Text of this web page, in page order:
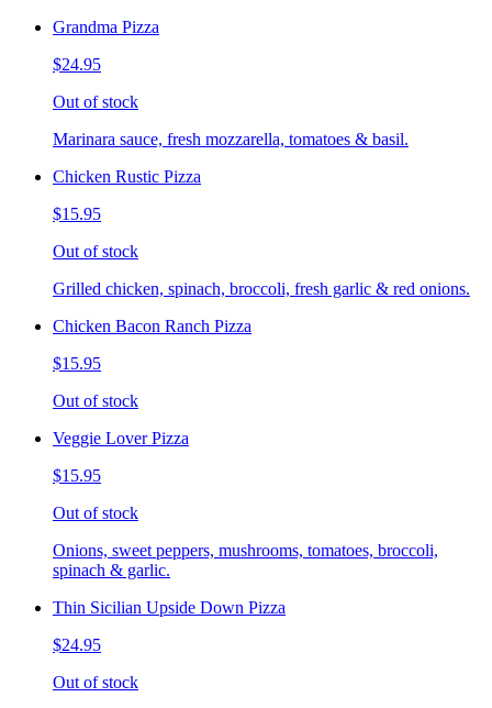
Grandma Pizza
$24.95
Out of stock
Marinara sauce, fresh mozzarella, tomatoes & basil.
Chicken Rustic Pizza
$15.95
Out of stock
Grilled chicken, spinach, broccoli, fresh garlic & red onions.
Chicken Bacon Ranch Pizza
$15.95
Out of stock
Veggie Lover Pizza
$15.95
Out of stock
Onions, sweet peppers, mushrooms, tomatoes, broccoli,
spinach & garlic.
Thin Sicilian Upside Down Pizza
$24.95
Out of stock